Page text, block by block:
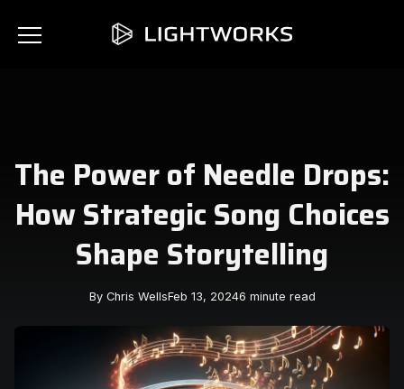
The Power of Needle Drops:
How Strategic Song Choices
Shape Storytelling
By Chris WellsFeb 13, 20246 minute read